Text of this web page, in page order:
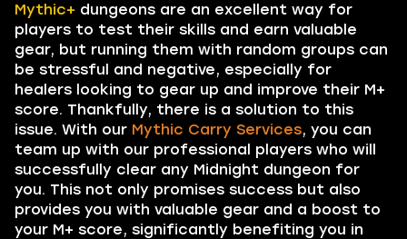
Mythic+ dungeons are an excellent way for
players to test their skills and earn valuable
gear, but running them with random groups can
be stressful and negative, especially for
healers looking to gear up and improve their M+
score. Thankfully, there is a solution to this
issue. With our Mythic Carry Services, you can
team up with our professional players who will
successfully clear any Midnight dungeon for
you. This not only promises success but also
provides you with valuable gear and a boost to
your M+ score, significantly benefiting you in